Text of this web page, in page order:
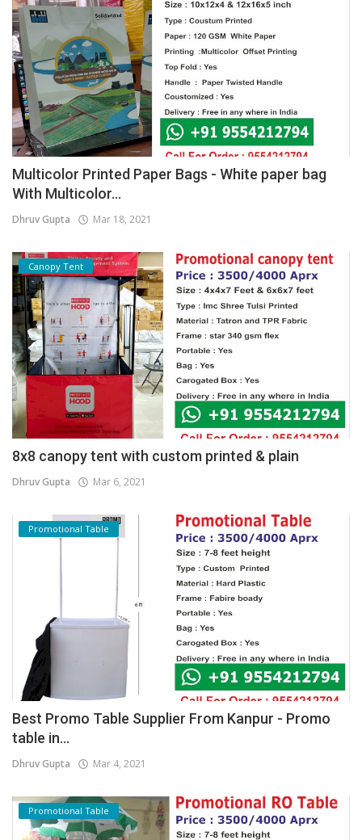
Multicolor Printed Paper Bags - White paper bag
With Multicolor...
Dhruv Gupta Mar 18, 2021
Canopy Tent
8x8 canopy tent with custom printed & plain
Dhruv Gupta Mar 6, 2021
Promotional Table
Best Promo Table Supplier From Kanpur - Promo
table in...
Dhruv Gupta Mar 4, 2021
Promotional Table